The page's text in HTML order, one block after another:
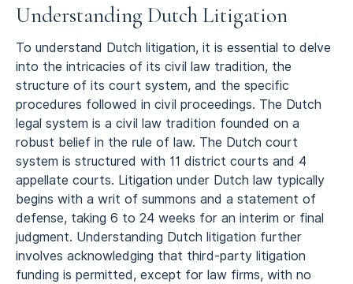
Understanding Dutch Litigation
To understand Dutch litigation, it is essential to delve
into the intricacies of its civil law tradition, the
structure of its court system, and the specific
procedures followed in civil proceedings. The Dutch
legal system is a civil law tradition founded on a
robust belief in the rule of law. The Dutch court
system is structured with 11 district courts and 4
appellate courts. Litigation under Dutch law typically
begins with a writ of summons and a statement of
defense, taking 6 to 24 weeks for an interim or final
judgment. Understanding Dutch litigation further
involves acknowledging that third-party litigation
funding is permitted, except for law firms, with no